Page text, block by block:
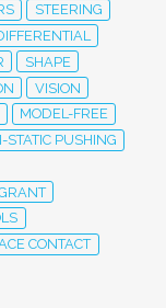
STEERING
SHAPE
VISION
MODEL-FREE
STATIC PUSHING
CONTACT